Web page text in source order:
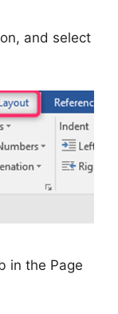
and select
in the Page